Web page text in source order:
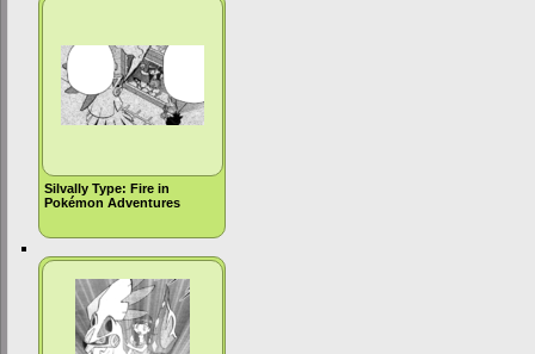
Silvally Type: Fire in
Pokémon Adventures